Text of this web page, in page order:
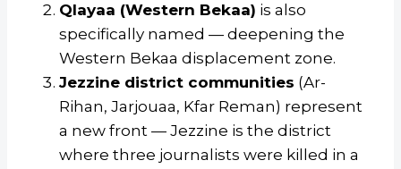
Qlayaa (Western Bekaa) is also
specifically named — deepening the
Western Bekaa displacement zone.
Jezzine district communities (Ar-
Rihan, Jarjouaa, Kfar Reman) represent
a new front — Jezzine is the district
where three journalists were killed in a